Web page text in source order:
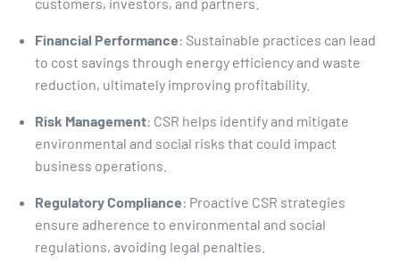
Financial Performance: Sustainable practices can lead
to cost savings through energy efficiency and waste
reduction, ultimately improving profitability.​
Risk Management: CSR helps identify and mitigate
environmental and social risks that could impact
business operations.​
Regulatory Compliance: Proactive CSR strategies
ensure adherence to environmental and social
regulations, avoiding legal penalties.​